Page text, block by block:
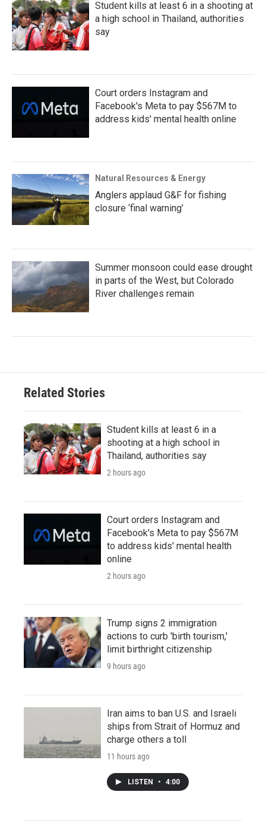
Student kills at least 6 in a shooting at
a high school in Thailand, authorities
say
Court orders Instagram and
Facebook's Meta to pay $567M to
address kids' mental health online
Natural Resources & Energy
Anglers applaud G&F for fishing
closure ‘final warning’
Summer monsoon could ease drought
in parts of the West, but Colorado
River challenges remain
Related Stories
Student kills at least 6 in a
shooting at a high school in
Thailand, authorities say
2 hours ago
Court orders Instagram and
Facebook's Meta to pay $567M
to address kids' mental health
online
2 hours ago
Trump signs 2 immigration
actions to curb 'birth tourism,'
limit birthright citizenship
9 hours ago
Iran aims to ban U.S. and Israeli
ships from Strait of Hormuz and
charge others a toll
11 hours ago
LISTEN • 4:00